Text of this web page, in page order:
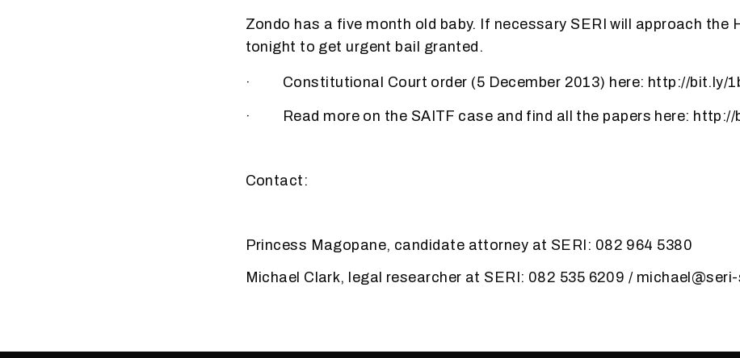
Zondo has a five month old baby. If necessary SERI will approach the
tonight to get urgent bail granted.
· Constitutional Court order (5 December 2013) here: http://bit.ly/
· Read more on the SAITF case and find all the papers here: http://
Contact:
Princess Magopane, candidate attorney at SERI: 082 964 5380
Michael Clark, legal researcher at SERI: 082 535 6209 /